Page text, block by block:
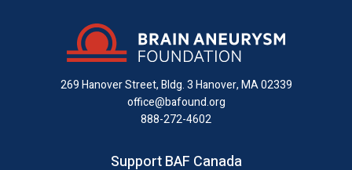
on
FacebookInstagram
on
LinkedIn
YouTube
email
269 Hanover Street, Bldg. 3Hanover, MA 02339
office@bafound.org
888-272-4602
Support BAF Canada